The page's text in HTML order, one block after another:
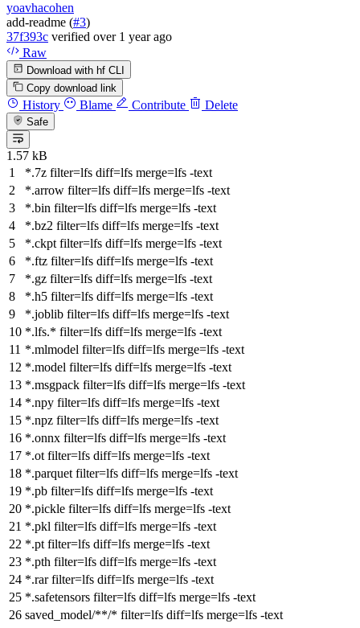
yoavhacohen
add-readme (#3)
37f393c verified over 1 year ago
Raw
Download with hf CLI
Copy download link
History Blame Contribute Delete
Safe
1.57 kB
*.7z filter=lfs diff=lfs merge=lfs -text
*.arrow filter=lfs diff=lfs merge=lfs -text
*.bin filter=lfs diff=lfs merge=lfs -text
*.bz2 filter=lfs diff=lfs merge=lfs -text
*.ckpt filter=lfs diff=lfs merge=lfs -text
*.ftz filter=lfs diff=lfs merge=lfs -text
*.gz filter=lfs diff=lfs merge=lfs -text
*.h5 filter=lfs diff=lfs merge=lfs -text
*.joblib filter=lfs diff=lfs merge=lfs -text
*.lfs.* filter=lfs diff=lfs merge=lfs -text
*.mlmodel filter=lfs diff=lfs merge=lfs -text
*.model filter=lfs diff=lfs merge=lfs -text
*.msgpack filter=lfs diff=lfs merge=lfs -text
*.npy filter=lfs diff=lfs merge=lfs -text
*.npz filter=lfs diff=lfs merge=lfs -text
*.onnx filter=lfs diff=lfs merge=lfs -text
*.ot filter=lfs diff=lfs merge=lfs -text
*.parquet filter=lfs diff=lfs merge=lfs -text
*.pb filter=lfs diff=lfs merge=lfs -text
*.pickle filter=lfs diff=lfs merge=lfs -text
*.pkl filter=lfs diff=lfs merge=lfs -text
*.pt filter=lfs diff=lfs merge=lfs -text
*.pth filter=lfs diff=lfs merge=lfs -text
*.rar filter=lfs diff=lfs merge=lfs -text
*.safetensors filter=lfs diff=lfs merge=lfs -text
saved_model/**/* filter=lfs diff=lfs merge=lfs -text